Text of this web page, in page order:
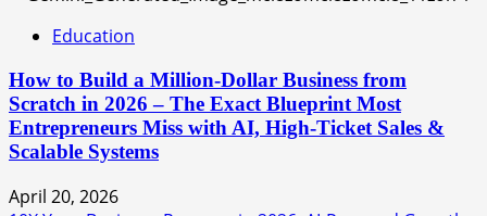
Education
How to Build a Million-Dollar Business from
Scratch in 2026 – The Exact Blueprint Most
Entrepreneurs Miss with AI, High-Ticket Sales &
Scalable Systems
April 20, 2026